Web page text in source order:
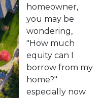
homeowner,
you may be
wondering,
"How much
equity can I
borrow from my
home?"
especially now